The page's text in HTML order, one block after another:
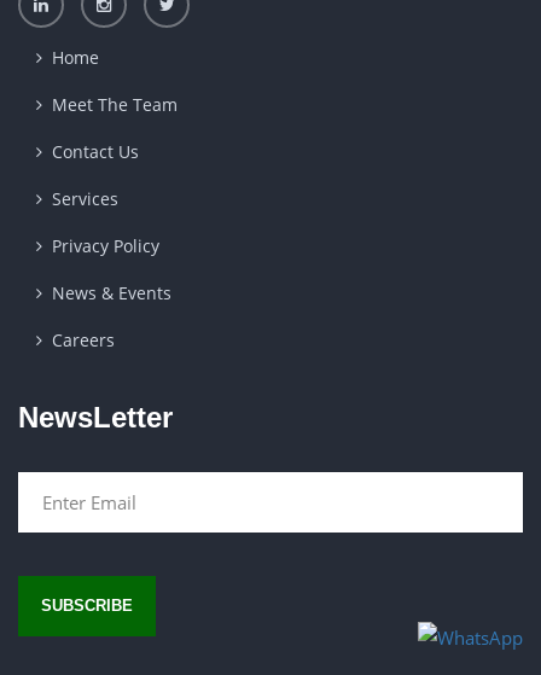
Home
Meet The Team
Contact Us
Services
Privacy Policy
News & Events
Careers
NewsLetter
SUBSCRIBE